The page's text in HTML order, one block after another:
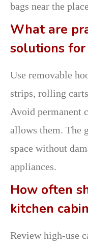
bags near the
What are
solutions
Use removable
strips, rolling
Avoid permanent
allows them. The
space without
appliances.
How often
kitchen
Review high-use